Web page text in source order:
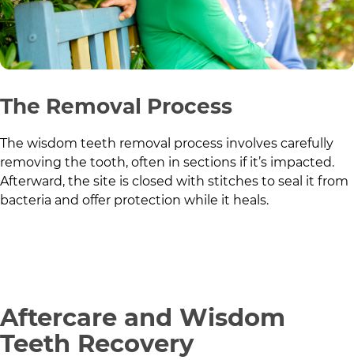
The Removal Process
The wisdom teeth removal process involves carefully
removing the tooth, often in sections if it’s impacted.
Afterward, the site is closed with stitches to seal it from
bacteria and offer protection while it heals.
Aftercare and Wisdom
Teeth Recovery